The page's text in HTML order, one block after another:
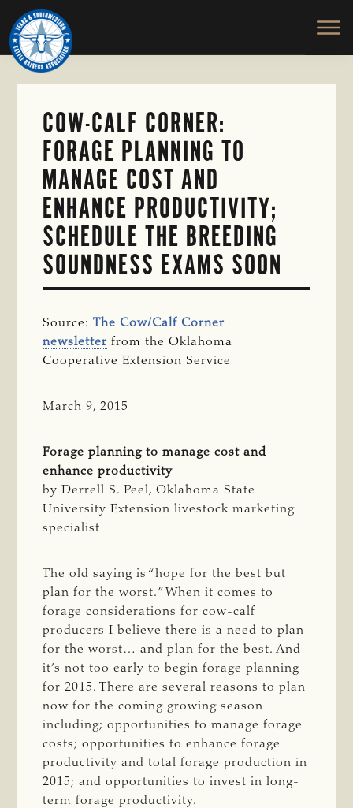
Skip
to
main
content
TEXAS
SOUTHWESTERN
CATTLE
RAISERS
ASSOCIATION
Honor
and
Protect
the
COW-CALF CORNER:
FORAGE PLANNING TO
MANAGE COST AND
ENHANCE PRODUCTIVITY;
SCHEDULE THE BREEDING
SOUNDNESS EXAMS SOON
Source:The Cow/Calf Corner
newsletter from the Oklahoma
Cooperative Extension Service
March 9, 2015
Forage planning to manage cost and
enhance productivity
by Derrell S. Peel, Oklahoma State
University Extension livestock marketing
specialist
The old saying is “hope for the best but
plan for the worst.” When it comes to
forage considerations for cow-calf
producers I believe there is a need to plan
for the worst… and plan for the best. And
it’s not too early to begin forage planning
for 2015. There are several reasons to plan
now for the coming growing season
including; opportunities to manage forage
costs; opportunities to enhance forage
productivity and total forage production in
2015; and opportunities to invest in long-
term forage productivity.